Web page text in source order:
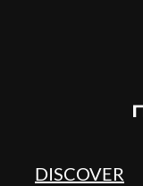
DISCOVER